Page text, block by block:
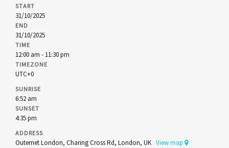
START
31/10/2025
END
31/10/2025
TIME
12:00 am - 11:30 pm
TIMEZONE
UTC+0
SUNRISE
6:52 am
SUNSET
4:35 pm
ADDRESS
Outernet London, Charing Cross Rd, London, UK View map